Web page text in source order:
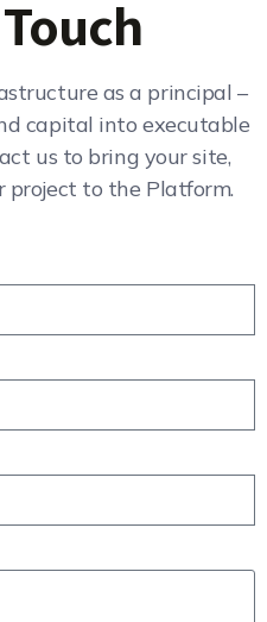
as a principal –
capital into executable
us to bring your site,
project to the Platform.